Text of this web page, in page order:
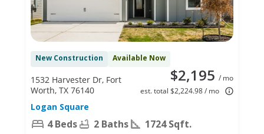
New Construction Available Now
$2,195 / mo
est. total $2,224.98 / mo
1532 Harvester Dr, Fort
Worth, TX 76140
Logan Square
4 Beds 2 Baths 1724 Sqft.